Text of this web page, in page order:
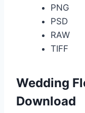
PNG
PSD
RAW
TIFF
Wedding
Download